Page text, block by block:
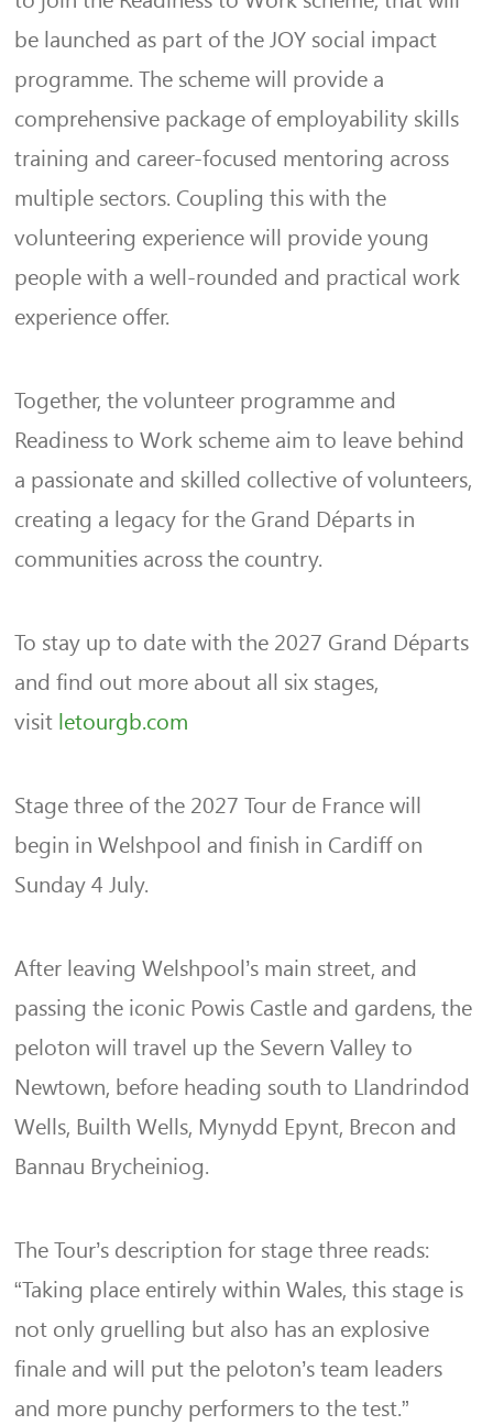
be launched as part of the JOY social impact
programme. The scheme will provide a
comprehensive package of employability skills
training and career-focused mentoring across
multiple sectors. Coupling this with the
volunteering experience will provide young
people with a well-rounded and practical work
experience offer.
Together, the volunteer programme and
Readiness to Work scheme aim to leave behind
a passionate and skilled collective of volunteers,
creating a legacy for the Grand Départs in
communities across the country.
To stay up to date with the 2027 Grand Départs
and find out more about all six stages,
visit letourgb.com
Stage three of the 2027 Tour de France will
begin in Welshpool and finish in Cardiff on
Sunday 4 July.
After leaving Welshpool’s main street, and
passing the iconic Powis Castle and gardens, the
peloton will travel up the Severn Valley to
Newtown, before heading south to Llandrindod
Wells, Builth Wells, Mynydd Epynt, Brecon and
Bannau Brycheiniog.
The Tour’s description for stage three reads:
“Taking place entirely within Wales, this stage is
not only gruelling but also has an explosive
finale and will put the peloton’s team leaders
and more punchy performers to the test.”